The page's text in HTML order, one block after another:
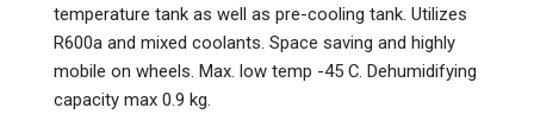
temperature tank as well as pre-cooling tank. Utilizes
R600a and mixed coolants. Space saving and highly
mobile on wheels. Max. low temp -45 C. Dehumidifying
capacity max 0.9 kg.